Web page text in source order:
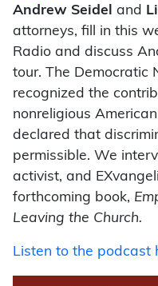
Andrew Seidel and
attorneys, fill in this
Radio and discuss
tour. The Democratic
recognized the
nonreligious
declared that
permissible. We
activist, and
forthcoming book,
Leaving the Church.
Listen to the podcast